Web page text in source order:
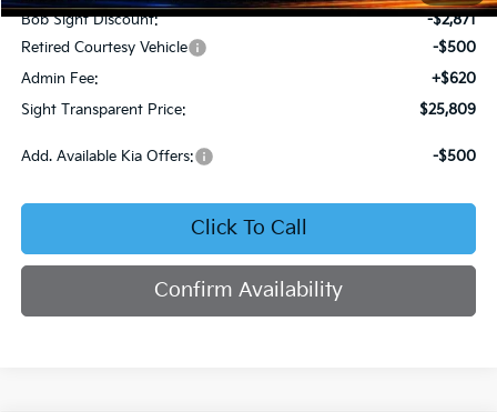
Bob Sight Discount:
-$2,871
Retired Courtesy Vehicle
-$500
Admin Fee:
+$620
Sight Transparent Price:
$25,809
Add. Available Kia Offers: -$500
Click To Call
Confirm Availability